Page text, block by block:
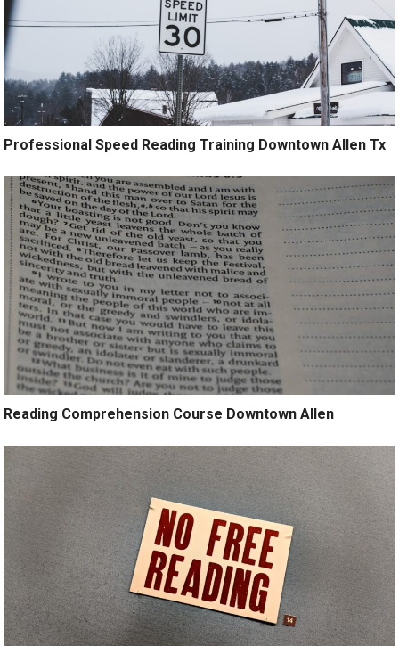
Professional Speed Reading Training Downtown Allen Tx
Reading Comprehension Course Downtown Allen